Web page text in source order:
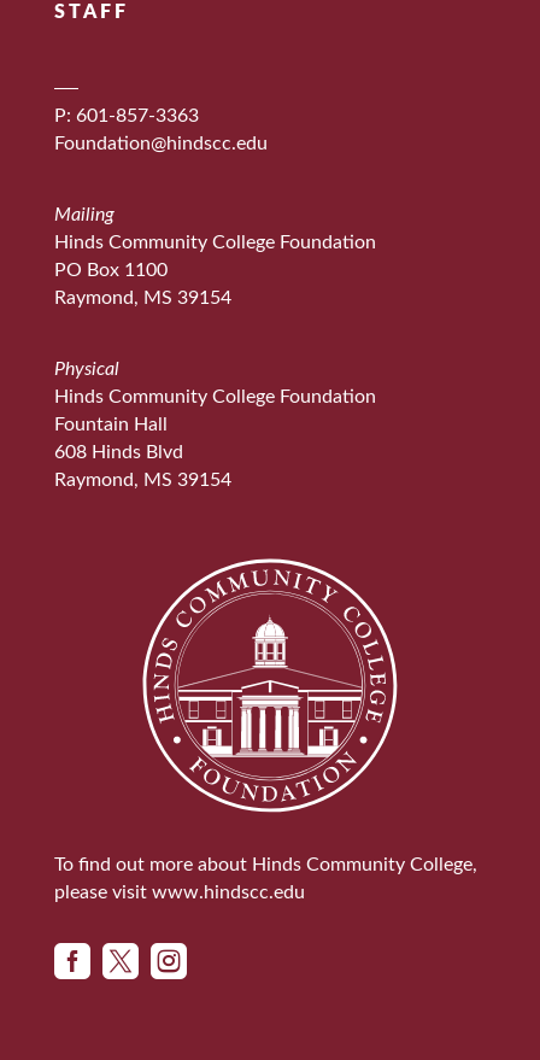
STAFF
P: 601-857-3363
Foundation@hindscc.edu
Mailing
Hinds Community College Foundation
PO Box 1100
Raymond, MS 39154
Physical
Hinds Community College Foundation
Fountain Hall
608 Hinds Blvd
Raymond, MS 39154
To find out more about Hinds Community College,
please visit www.hindscc.edu
  